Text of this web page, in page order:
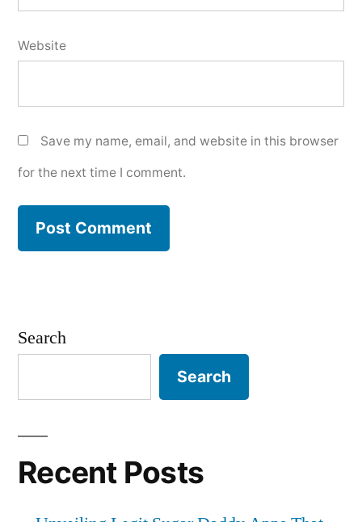
Website
Save my name, email, and website in this browser
for the next time I comment.
Search
Search
Recent Posts